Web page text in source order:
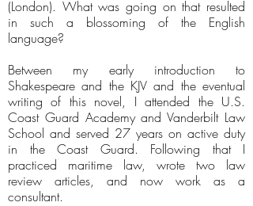
(London). What was going on that resulted
in such a blossoming of the English
language?
Between my early introduction to
Shakespeare and the KJV and the eventual
writing of this novel, I attended the U.S.
Coast Guard Academy and Vanderbilt Law
School and served 27 years on active duty
in the Coast Guard. Following that I
practiced maritime law, wrote two law
review articles, and now work as a
consultant.